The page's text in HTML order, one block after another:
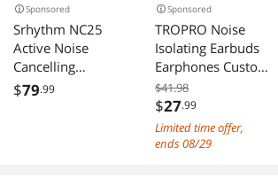
Sponsored
Srhythm NC25
Active Noise
Cancelling
Headphones
$79.99
Sponsored
TROPRO Noise
Isolating Earbuds
Earphones Custom
Made for Oculus
Quest 2 VR
Headset, with 3D
360 Degree Sound
$41.98
$27.99
Limited time offer,
ends 08/29